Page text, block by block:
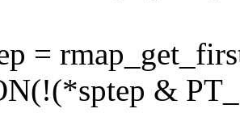
=
&